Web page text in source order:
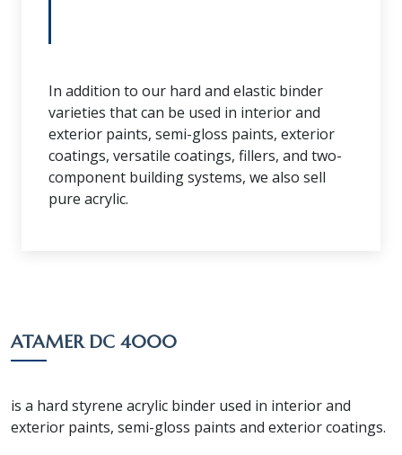
In addition to our hard and elastic binder
varieties that can be used in interior and
exterior paints, semi-gloss paints, exterior
coatings, versatile coatings, fillers, and two-
component building systems, we also sell
pure acrylic.
ATAMER DC 4000
is a hard styrene acrylic binder used in interior and
exterior paints, semi-gloss paints and exterior coatings.